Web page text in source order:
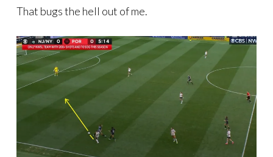
That bugs the hell out of me.